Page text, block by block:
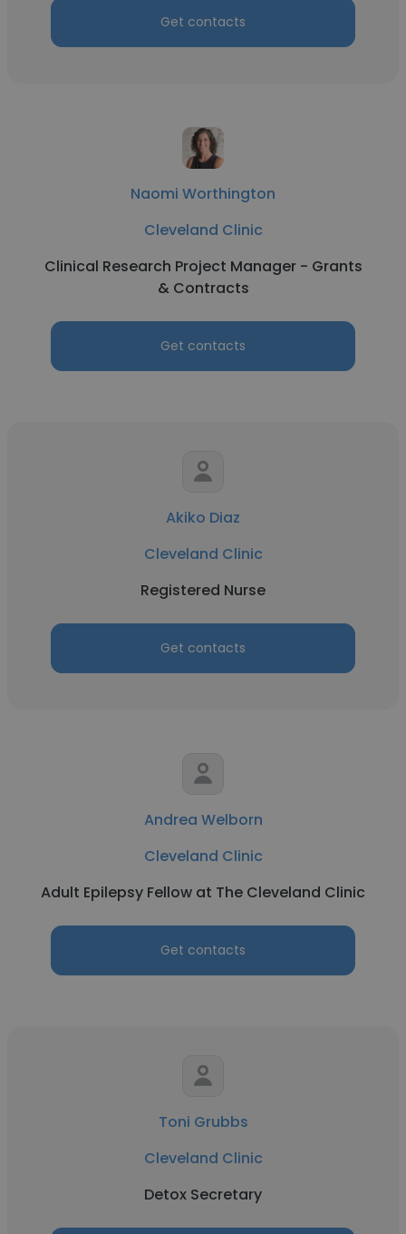
Get contacts
Naomi Worthington
Cleveland Clinic
Clinical Research Project Manager - Grants
& Contracts
Get contacts
Akiko Diaz
Cleveland Clinic
Registered Nurse
Get contacts
Andrea Welborn
Cleveland Clinic
Adult Epilepsy Fellow at The Cleveland Clinic
Get contacts
Toni Grubbs
Cleveland Clinic
Detox Secretary